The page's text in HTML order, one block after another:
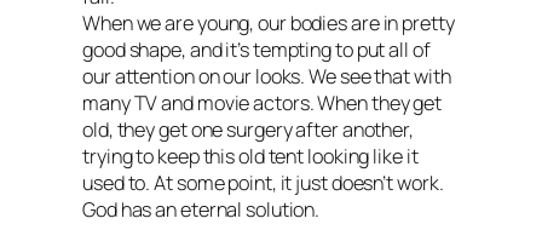
When we are young, our bodies are in pretty
good shape, and it’s tempting to put all of
our attention on our looks. We see that with
many TV and movie actors. When they get
old, they get one surgery after another,
trying to keep this old tent looking like it
used to. At some point, it just doesn’t work.
God has an eternal solution.